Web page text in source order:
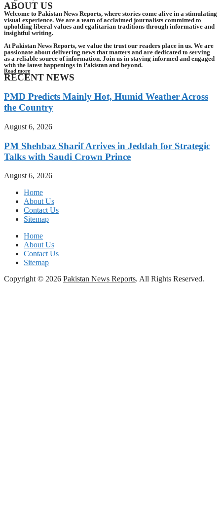
ABOUT US
Welcome to Pakistan News Reports, where stories come alive in a stimulating
visual experience. We are a team of acclaimed journalists committed to
upholding liberal values and egalitarian traditions through informative and
insightful writing.
At Pakistan News Reports, we value the trust our readers place in us. We are
passionate about delivering news that matters and are dedicated to serving
as a reliable source of information. Join us in staying informed and engaged
with the latest happenings in Pakistan and beyond.
Read more
RECENT NEWS
PMD Predicts Mainly Hot, Humid Weather Across
the Country
August 6, 2026
PM Shehbaz Sharif Arrives in Jeddah for Strategic
Talks with Saudi Crown Prince
August 6, 2026
Home
About Us
Contact Us
Sitemap
Home
About Us
Contact Us
Sitemap
Copyright © 2026 Pakistan News Reports. All Rights Reserved.